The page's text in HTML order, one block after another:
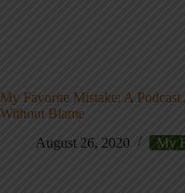
My Favorite Mistake: A
Without Blame
August 26, 2020
My